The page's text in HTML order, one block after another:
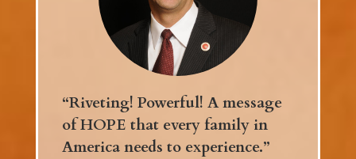
“Riveting! Powerful! A message
of HOPE that every family in
America needs to experience.”